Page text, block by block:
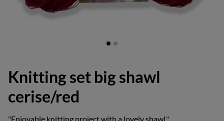
Knitting set big shawl
cerise/red
"Enjoyable knitting project with a lovely shawl."